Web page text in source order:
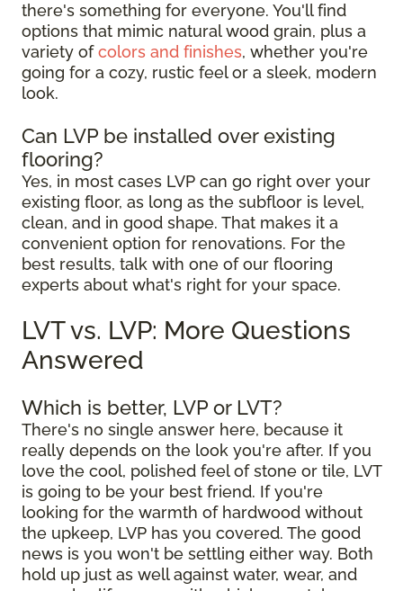
there's something for everyone. You'll find
options that mimic natural wood grain, plus a
variety ofcolors and finishes, whether you're
going for a cozy, rustic feel or a sleek, modern
look.
Can LVP be installed over existing
flooring?
Yes, in most cases LVP can go right over your
existing floor, as long as the subfloor is level,
clean, and in good shape. That makes it a
convenient option for renovations. For the
best results, talk with one of our flooring
experts about what's right for your space.
LVT vs. LVP: More Questions
Answered
Which is better, LVP or LVT?
There's no single answer here, because it
really depends on the look you're after. If you
love the cool, polished feel of stone or tile, LVT
is going to be your best friend. If you're
looking for the warmth of hardwood without
the upkeep, LVP has you covered. The good
news is you won't be settling either way. Both
hold up just as well against water, wear, and